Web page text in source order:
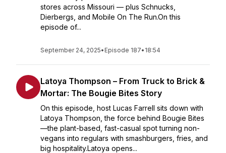
stores across Missouri — plus Schnucks,
Dierbergs, and Mobile On The Run.On this
episode of...
September 24, 2025• Episode 187• 18:54
Latoya Thompson – From Truck to Brick &
Mortar: The Bougie Bites Story
On this episode, host Lucas Farrell sits down with
Latoya Thompson, the force behind Bougie Bites
—the plant-based, fast-casual spot turning non-
vegans into regulars with smashburgers, fries, and
big hospitality.Latoya opens...